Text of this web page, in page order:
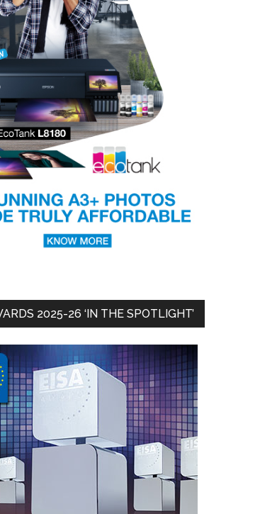
2025-26 ‘IN THE SPOTLIGHT’